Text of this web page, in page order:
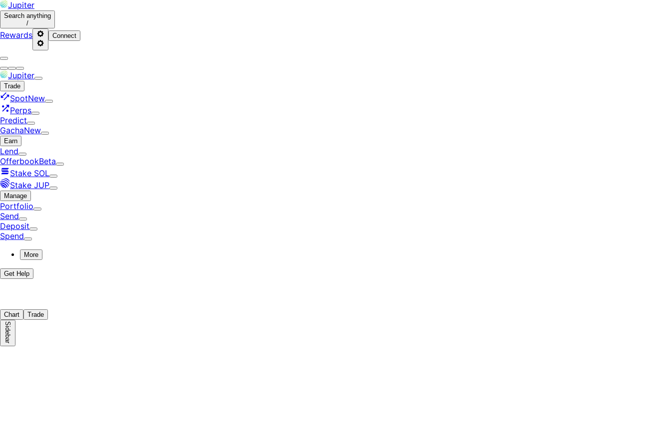
Jupiter
Search anything
/
Rewards Connect
Jupiter
Trade
SpotNew
Perps
Predict
GachaNew
Earn
Lend
OfferbookBeta
Stake SOL
Stake JUP
Manage
Portfolio
Send
Deposit
Spend
More
Get Help
Chart Trade
Sidebar